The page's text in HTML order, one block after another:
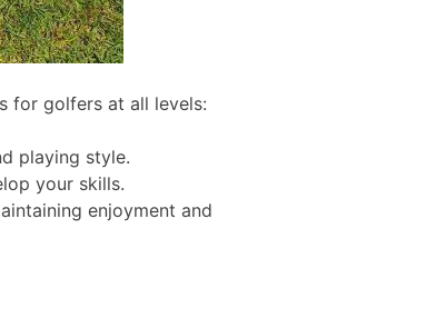
for golfers at all levels:
playing style.
your skills.
enjoyment and